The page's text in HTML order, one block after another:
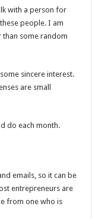
with a person for
people. I am
than some random
sincere interest.
are small
do each month.
emails, so it can be
entrepreneurs are
from one who is